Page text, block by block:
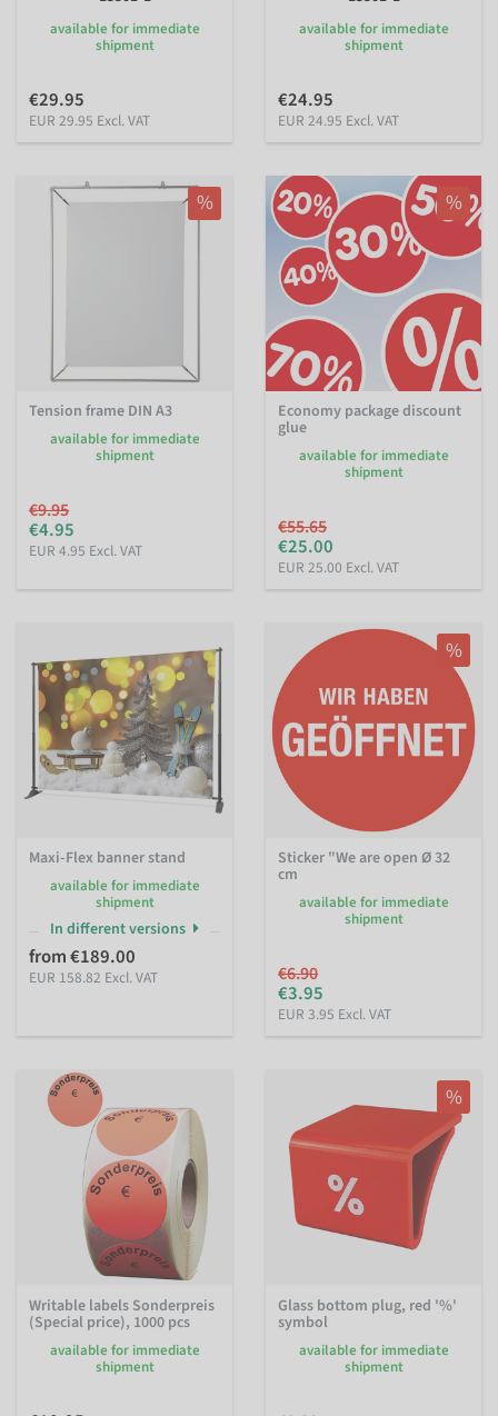
available for immediate
shipment
€29.95
EUR 29.95 Excl. VAT
available for immediate
shipment
€24.95
EUR 24.95 Excl. VAT
%
Tension frame DIN A3
available for immediate
shipment
€9.95
€4.95
EUR 4.95 Excl. VAT
%
Economy package discount
glue
available for immediate
shipment
€55.65
€25.00
EUR 25.00 Excl. VAT
Maxi-Flex banner stand
available for immediate
shipment
In different versions
from €189.00
EUR 158.82 Excl. VAT
%
Sticker "We are open Ø 32
cm
available for immediate
shipment
€6.90
€3.95
EUR 3.95 Excl. VAT
Writable labels Sonderpreis
(Special price), 1000 pcs
available for immediate
shipment
%
Glass bottom plug, red '%'
symbol
available for immediate
shipment